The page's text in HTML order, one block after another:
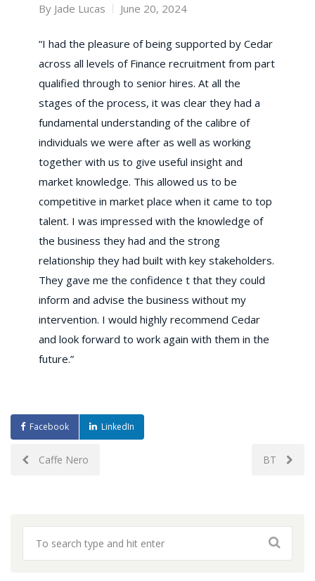
By Jade Lucas June 20, 2024
“I had the pleasure of being supported by Cedar
across all levels of Finance recruitment from part
qualified through to senior hires. At all the
stages of the process, it was clear they had a
fundamental understanding of the calibre of
individuals we were after as well as working
together with us to give useful insight and
market knowledge. This allowed us to be
competitive in market place when it came to top
talent. I was impressed with the knowledge of
the business they had and the strong
relationship they had built with key stakeholders.
They gave me the confidence t that they could
inform and advise the business without my
intervention. I would highly recommend Cedar
and look forward to work again with them in the
future.”
Facebook LinkedIn
PostCaffe Nero BT